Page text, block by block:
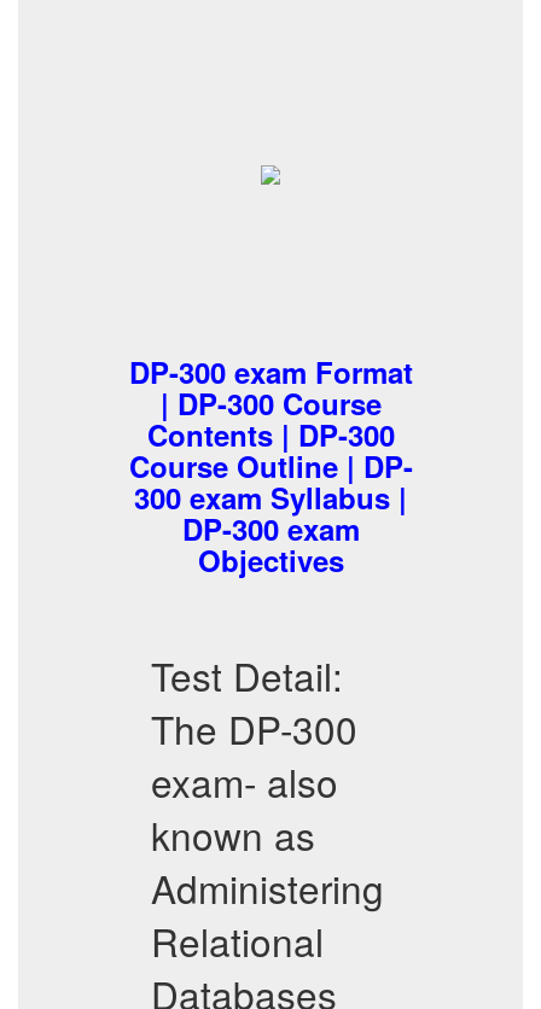
DP-300 exam Format
| DP-300 Course
Contents | DP-300
Course Outline | DP-
300 exam Syllabus |
DP-300 exam
Objectives
Test Detail:
The DP-300
exam- also
known as
Administering
Relational
Databases